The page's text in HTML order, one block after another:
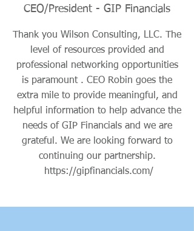
CEO/President - GIP Financials
Thank you Wilson Consulting, LLC. The
level of resources provided and
professional networking opportunities
is paramount . CEO Robin goes the
extra mile to provide meaningful, and
helpful information to help advance the
needs of GIP Financials and we are
grateful. We are looking forward to
continuing our partnership.
https://gipfinancials.com/